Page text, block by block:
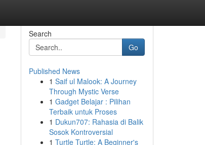
Search
Go
Published News
1 Saif ul Malook: A Journey
Through Mystic Verse
1 Gadget Belajar : Pilihan
Terbaik untuk Proses
1 Dukun707: Rahasia di Balik
Sosok Kontroversial
1 Turtle Turtle: A Beginner's